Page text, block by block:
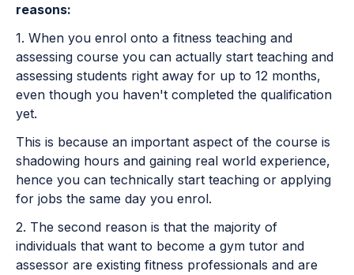
reasons:
1. When you enrol onto a fitness teaching and
assessing course you can actually start teaching and
assessing students right away for up to 12 months,
even though you haven't completed the qualification
yet.
This is because an important aspect of the course is
shadowing hours and gaining real world experience,
hence you can technically start teaching or applying
for jobs the same day you enrol.
2. The second reason is that the majority of
individuals that want to become a gym tutor and
assessor are existing fitness professionals and are